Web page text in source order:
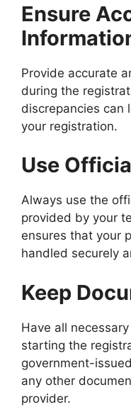
Ensure
Provide accurate
during the
discrepancies can
your registration.
Use
Always use the
provided by your
ensures that your
handled securely
Keep
Have all
starting the
government-
any other
provider.